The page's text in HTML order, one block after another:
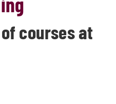
courses at